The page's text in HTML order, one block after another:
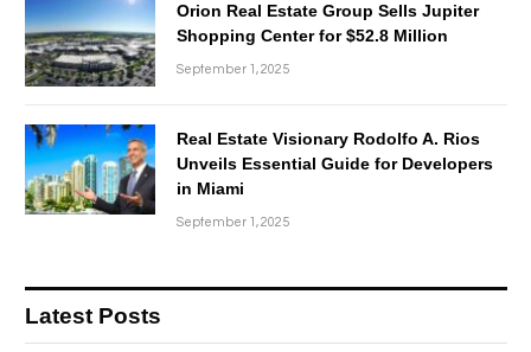
Orion Real Estate Group Sells Jupiter
Shopping Center for $52.8 Million
September 1, 2025
Real Estate Visionary Rodolfo A. Rios
Unveils Essential Guide for Developers
in Miami
September 1, 2025
Latest Posts